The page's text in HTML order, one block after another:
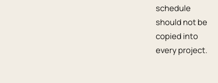
schedule
should not be
copied into
every project.